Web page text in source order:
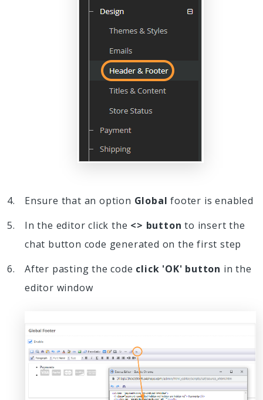
Ensure that an option Global footer is enabled
In the editor click the <> button to insert the
chat button code generated on the first step
After pasting the code click 'OK' button in the
editor window